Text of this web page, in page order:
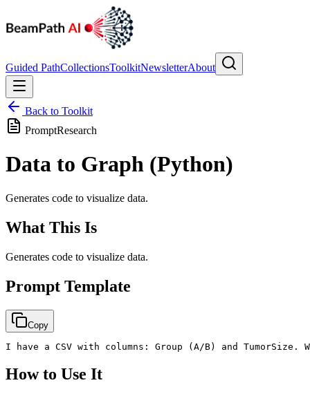
Guided PathCollectionsToolkitNewsletterAbout
Back to Toolkit
PromptResearch
Data to Graph (Python)
Generates code to visualize data.
What This Is
Generates code to visualize data.
Prompt Template
Copy
I have a CSV with columns: Group (A/B) and
How to Use It